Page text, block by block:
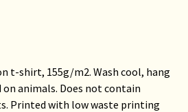
t-shirt, 155g/m2. Wash cool, hang
on animals. Does not contain
Printed with low waste printing